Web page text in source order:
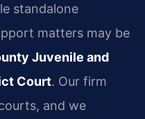
standalone
matters may be
Juvenile and
Court. Our firm
and we